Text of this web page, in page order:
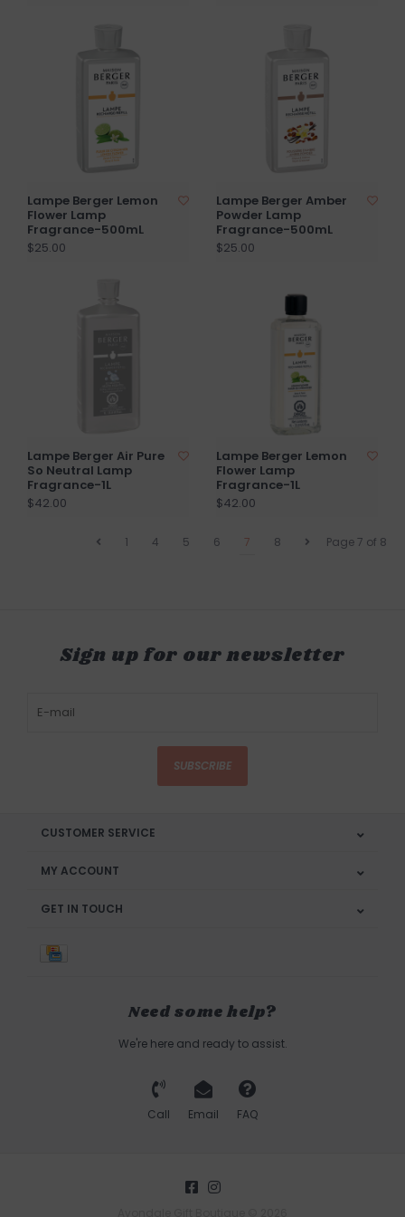
Lampe Berger Lemon
Flower Lamp
Fragrance-500mL
$25.00
Lampe Berger Amber
Powder Lamp
Fragrance-500mL
$25.00
Lampe Berger Air Pure
So Neutral Lamp
Fragrance-1L
$42.00
Lampe Berger Lemon
Flower Lamp
Fragrance-1L
$42.00
Page 7 of 8
1 4 5 6 7 8
Sign up for our newsletter
SUBSCRIBE
CUSTOMER SERVICE
MY ACCOUNT
GET IN TOUCH
Need some help?
We're here and ready to assist.
Call Email FAQ